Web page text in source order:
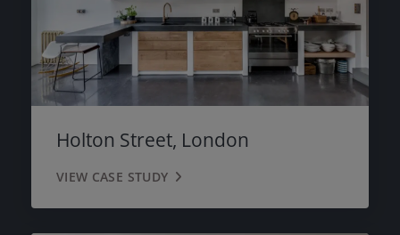
Holton Street, London
VIEW CASE STUDY